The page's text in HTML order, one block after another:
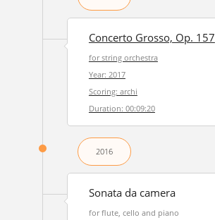
Concerto Grosso, Op. 157
for string orchestra
Year: 2017
Scoring: archi
Duration: 00:09:20
2016
Sonata da camera
for flute, cello and piano